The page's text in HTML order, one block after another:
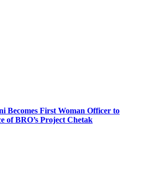
Becomes First Woman Officer to
of BRO’s Project Chetak